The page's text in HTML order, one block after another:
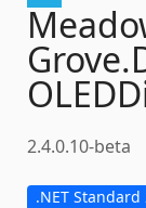
Grove.
2.4.0.10-beta
.NET Standard